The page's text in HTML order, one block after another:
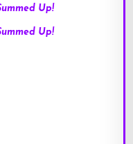
Up!
Up!